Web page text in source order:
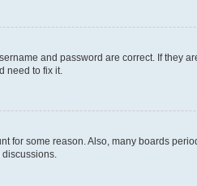
and password are correct. If they
need to fix it.
for some reason. Also, many boards